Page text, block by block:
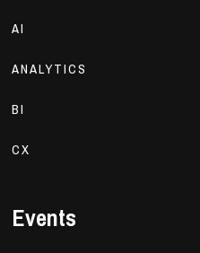
AI
ANALYTICS
BI
CX
Events